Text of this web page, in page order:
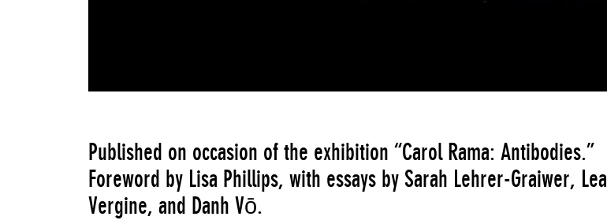
Published on occasion of the exhibition “Carol Rama: Antibodies.”
Foreword by Lisa Phillips, with essays by Sarah Lehrer-Graiwer, Lea
Vergine, and Danh Vō.